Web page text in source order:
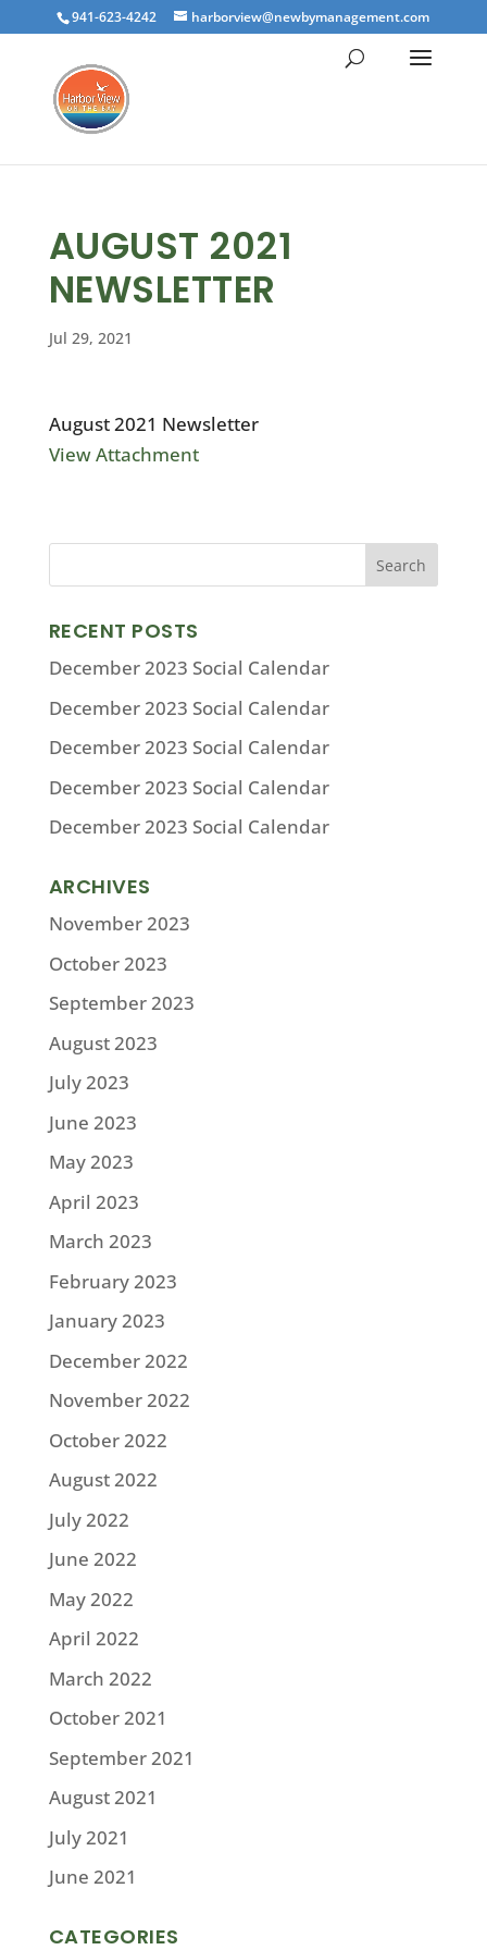
941-623-4242 harborview@newbymanagement.com
AUGUST 2021
NEWSLETTER
Jul 29, 2021
August 2021 Newsletter
View Attachment
RECENT POSTS
December 2023 Social Calendar
December 2023 Social Calendar
December 2023 Social Calendar
December 2023 Social Calendar
December 2023 Social Calendar
ARCHIVES
November 2023
October 2023
September 2023
August 2023
July 2023
June 2023
May 2023
April 2023
March 2023
February 2023
January 2023
December 2022
November 2022
October 2022
August 2022
July 2022
June 2022
May 2022
April 2022
March 2022
October 2021
September 2021
August 2021
July 2021
June 2021
CATEGORIES